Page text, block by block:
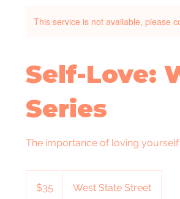
This service is not available, please
Self-Love:
Series
The importance of loving yourself
dollars$35 West State Street